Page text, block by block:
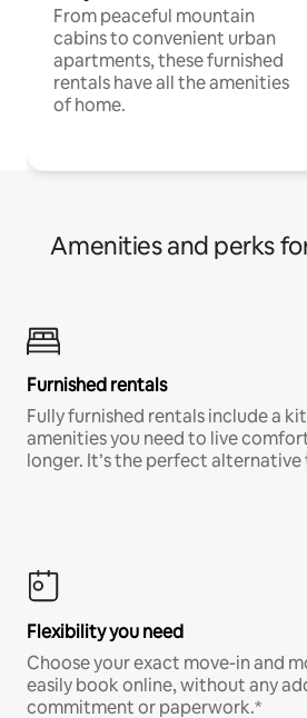
From peaceful mountain
cabins to convenient urban
apartments, these furnished
rentals have all the amenities
of home.
Amenities and perks
Furnished rentals
Fully furnished rentals include a
amenities you need to live
longer. It’s the perfect alternative
Flexibility you need
Choose your exact move-in and
easily book online, without any
commitment or paperwork.*